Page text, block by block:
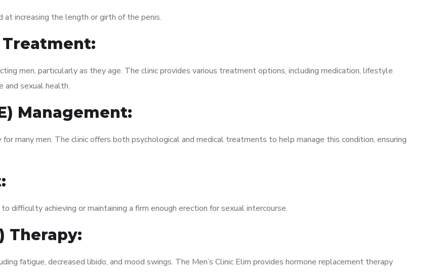
increasing the length or girth of the penis.
men, particularly as they age. The clinic provides various treatment options, including medication, lifestyle
and sexual health.
Management:
many men. The clinic offers both psychological and medical treatments to help manage this condition, ensuring
difficulty achieving or maintaining a firm enough erection for sexual intercourse.
Therapy:
fatigue, decreased libido, and mood swings. The Men’s Clinic Elim provides hormone replacement therapy